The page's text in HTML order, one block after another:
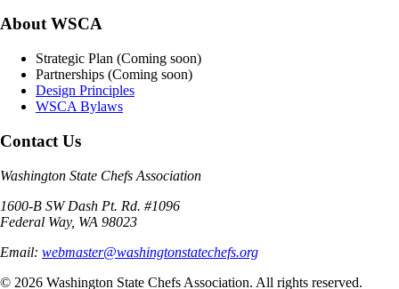
About WSCA
Strategic Plan (Coming soon)
Partnerships (Coming soon)
Design Principles
WSCA Bylaws
Contact Us
Washington State Chefs Association
1600-B SW Dash Pt. Rd. #1096
Federal Way, WA 98023
Email: webmaster@washingtonstatechefs.org
© 2026 Washington State Chefs Association. All rights reserved.